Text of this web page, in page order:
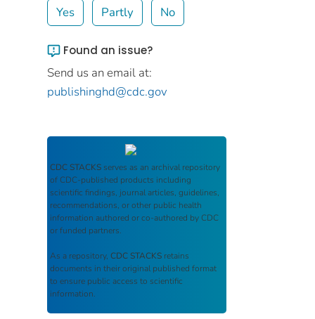
Yes Partly No
Found an issue?
Send us an email at:
publishinghd@cdc.gov
CDC STACKS serves as an archival repository
of CDC-published products including
scientific findings, journal articles, guidelines,
recommendations, or other public health
information authored or co-authored by CDC
or funded partners.
As a repository, CDC STACKS retains
documents in their original published format
to ensure public access to scientific
information.